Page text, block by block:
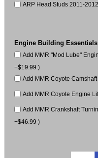
ARP Head Studs 2011-
Engine Building Essentials
Add MMR "Mod Lube"
+$19.99 )
Add MMR Coyote
Add MMR Coyote Engine
Add MMR Crankshaft
+$46.99 )